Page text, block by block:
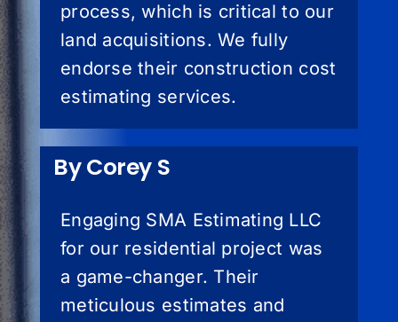
process, which is critical to our
land acquisitions. We fully
endorse their construction cost
estimating services.
By Corey S
Engaging SMA Estimating LLC
for our residential project was
a game-changer. Their
meticulous estimates and